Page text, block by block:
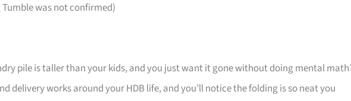
was not confirmed)
pile is taller than your kids, and you just want it gone without doing mental
delivery works around your HDB life, and you’ll notice the folding is so neat you